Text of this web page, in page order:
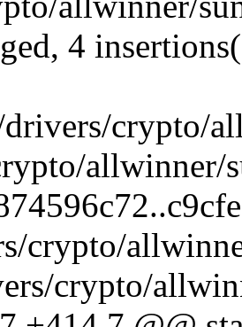
4
crypto/
allwinner/
crypto/
crypto/